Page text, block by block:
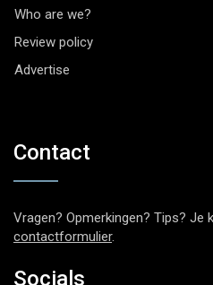
Who are we?
Review policy
Advertise
Contact
Vragen? Opmerkingen? Tips? Je
contactformulier.
Socials